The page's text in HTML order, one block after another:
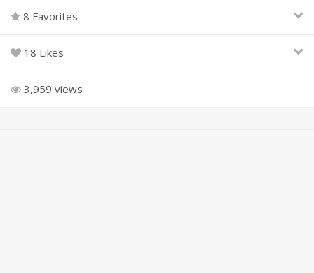
8 Favorites
18 Likes
3,959 views